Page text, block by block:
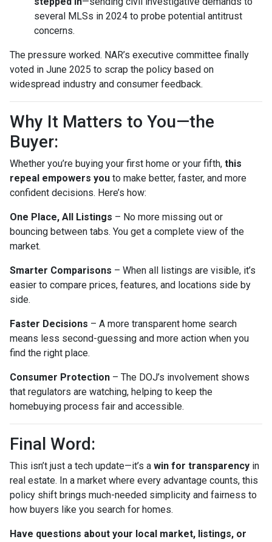
several MLSs in 2024 to probe potential antitrust
concerns.
The pressure worked. NAR’s executive committee finally
voted in June 2025 to scrap the policy based on
widespread industry and consumer feedback.
Why It Matters to You—the
Buyer:
Whether you’re buying your first home or your fifth, this
repeal empowers you to make better, faster, and more
confident decisions. Here’s how:
One Place, All Listings – No more missing out or
bouncing between tabs. You get a complete view of the
market.
Smarter Comparisons – When all listings are visible, it’s
easier to compare prices, features, and locations side by
side.
Faster Decisions – A more transparent home search
means less second-guessing and more action when you
find the right place.
Consumer Protection – The DOJ’s involvement shows
that regulators are watching, helping to keep the
homebuying process fair and accessible.
Final Word:
This isn’t just a tech update—it’s a win for transparency in
real estate. In a market where every advantage counts, this
policy shift brings much-needed simplicity and fairness to
how buyers like you search for homes.
Have questions about your local market, listings, or